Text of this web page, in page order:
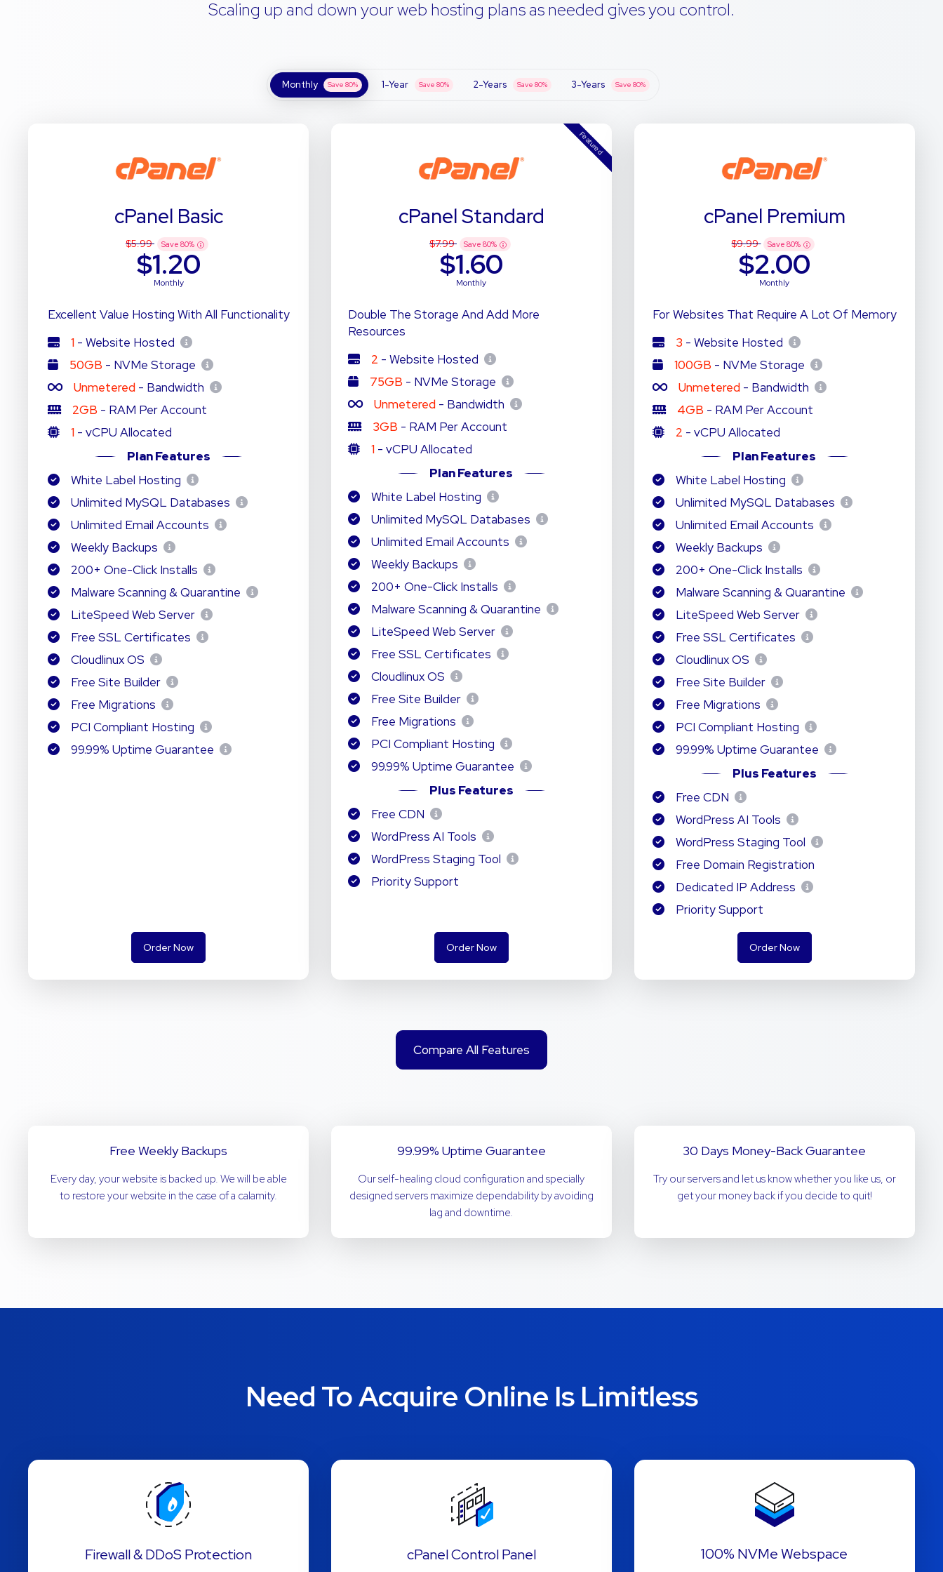
Scaling up and down your web hosting plans as needed gives you control.
Monthly Save 80% 1-Year Save 80% 2-Years Save 80% 3-Years Save 80%
cPanel Basic
$5.99 Save 80%
$1.20
Monthly
Excellent Value Hosting With All Functionality
1- Website Hosted
50GB - NVMe Storage
Unmetered- Bandwidth
2GB - RAM Per Account
1- vCPU Allocated
Plan Features
White Label Hosting
Unlimited MySQL Databases
Unlimited Email Accounts
Weekly Backups
200+ One-Click Installs
Malware Scanning & Quarantine
LiteSpeed Web Server
Free SSL Certificates
Cloudlinux OS
Free Site Builder
Free Migrations
PCI Compliant Hosting
99.99% Uptime Guarantee
Order Now
cPanel Standard
Featured
$7.99 Save 80%
$1.60
Monthly
Double The Storage And Add More
Resources
2 - Website Hosted
75GB - NVMe Storage
Unmetered - Bandwidth
3GB - RAM Per Account
1 - vCPU Allocated
Plan Features
White Label Hosting
Unlimited MySQL Databases
Unlimited Email Accounts
Weekly Backups
200+ One-Click Installs
Malware Scanning & Quarantine
LiteSpeed Web Server
Free SSL Certificates
Cloudlinux OS
Free Site Builder
Free Migrations
PCI Compliant Hosting
99.99% Uptime Guarantee
Plus Features
Free CDN
WordPress AI Tools
WordPress Staging Tool
Priority Support
Order Now
cPanel Premium
$9.99 Save80%
$2.00
Monthly
For Websites That Require A Lot Of Memory
3 - Website Hosted
100GB - NVMe Storage
Unmetered- Bandwidth
4GB - RAM Per Account
2 - vCPU Allocated
Plan Features
White Label Hosting
Unlimited MySQL Databases
Unlimited Email Accounts
Weekly Backups
200+ One-Click Installs
Malware Scanning & Quarantine
LiteSpeed Web Server
Free SSL Certificates
Cloudlinux OS
Free Site Builder
Free Migrations
PCI Compliant Hosting
99.99% Uptime Guarantee
Plus Features
Free CDN
WordPress AI Tools
WordPress Staging Tool
Free Domain Registration
Dedicated IP Address
Priority Support
Order Now
Compare All Features
Free Weekly Backups
Every day, your website is backed up. We will be able
to restore your website in the case of a calamity.
99.99% Uptime Guarantee
Our self-healing cloud configuration and specially
designed servers maximize dependability by avoiding
lag and downtime.
30 Days Money-Back Guarantee
Try our servers and let us know whether you like us, or
get your money back if you decide to quit!
Need To Acquire Online Is Limitless
Firewall & DDoS Protection cPanel Control Panel 100% NVMe Webspace